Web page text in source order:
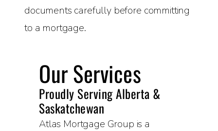
documents carefully before committing
to a mortgage.
Our Services
Proudly Serving Alberta &
Saskatchewan
Atlas Mortgage Group is a